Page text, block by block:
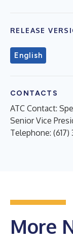
RELEASE
English
CONTACTS
ATC Contact:
Senior Vice
Telephone: (617)
More